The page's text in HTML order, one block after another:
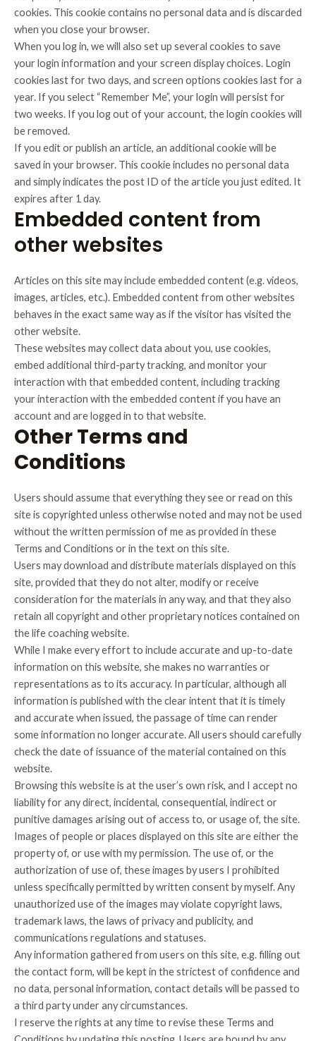
cookies. This cookie contains no personal data and is discarded
when you close your browser.
When you log in, we will also set up several cookies to save
your login information and your screen display choices. Login
cookies last for two days, and screen options cookies last for a
year. If you select “Remember Me”, your login will persist for
two weeks. If you log out of your account, the login cookies will
be removed.
If you edit or publish an article, an additional cookie will be
saved in your browser. This cookie includes no personal data
and simply indicates the post ID of the article you just edited. It
expires after 1 day.
Embedded content from
other websites
Articles on this site may include embedded content (e.g. videos,
images, articles, etc.). Embedded content from other websites
behaves in the exact same way as if the visitor has visited the
other website.
These websites may collect data about you, use cookies,
embed additional third-party tracking, and monitor your
interaction with that embedded content, including tracking
your interaction with the embedded content if you have an
account and are logged in to that website.
Other Terms and
Conditions
Users should assume that everything they see or read on this
site is copyrighted unless otherwise noted and may not be used
without the written permission of me as provided in these
Terms and Conditions or in the text on this site.
Users may download and distribute materials displayed on this
site, provided that they do not alter, modify or receive
consideration for the materials in any way, and that they also
retain all copyright and other proprietary notices contained on
the life coaching website.
While I make every effort to include accurate and up-to-date
information on this website, she makes no warranties or
representations as to its accuracy. In particular, although all
information is published with the clear intent that it is timely
and accurate when issued, the passage of time can render
some information no longer accurate. All users should carefully
check the date of issuance of the material contained on this
website.
Browsing this website is at the user’s own risk, and I accept no
liability for any direct, incidental, consequential, indirect or
punitive damages arising out of access to, or usage of, the site.
Images of people or places displayed on this site are either the
property of, or use with my permission. The use of, or the
authorization of use of, these images by users I prohibited
unless specifically permitted by written consent by myself. Any
unauthorized use of the images may violate copyright laws,
trademark laws, the laws of privacy and publicity, and
communications regulations and statuses.
Any information gathered from users on this site, e.g. filling out
the contact form, will be kept in the strictest of confidence and
no data, personal information, contact details will be passed to
a third party under any circumstances.
I reserve the rights at any time to revise these Terms and